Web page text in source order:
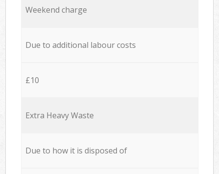
Weekend charge
Due to additional labour costs
£10
Extra Heavy Waste
Due to how it is disposed of